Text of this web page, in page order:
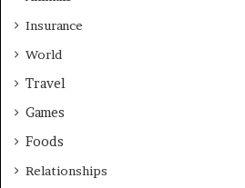
Insurance
World
Travel
Games
Foods
Relationships